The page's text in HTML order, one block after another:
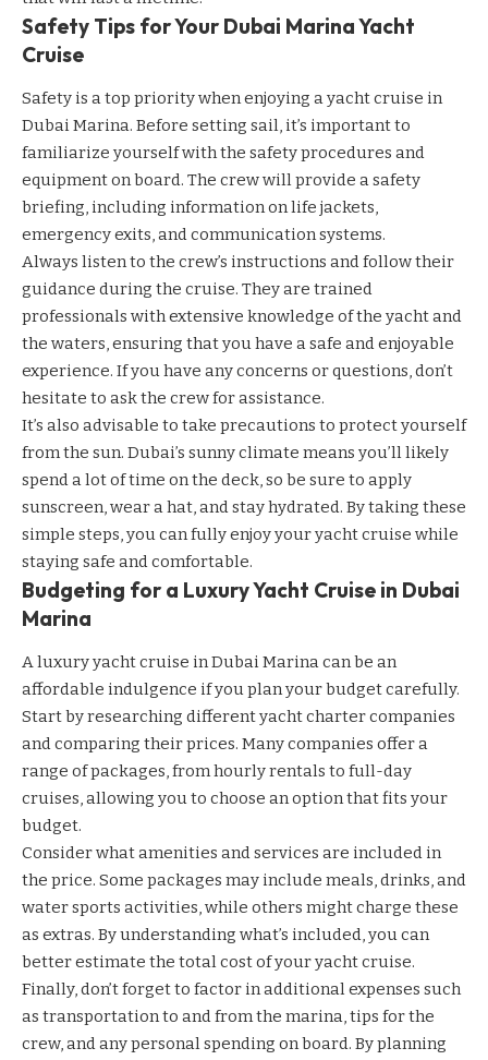
Safety Tips for Your Dubai Marina Yacht
Cruise
Safety is a top priority when enjoying a yacht cruise in
Dubai Marina. Before setting sail, it’s important to
familiarize yourself with the safety procedures and
equipment on board. The crew will provide a safety
briefing, including information on life jackets,
emergency exits, and communication systems.
Always listen to the crew’s instructions and follow their
guidance during the cruise. They are trained
professionals with extensive knowledge of the yacht and
the waters, ensuring that you have a safe and enjoyable
experience. If you have any concerns or questions, don’t
hesitate to ask the crew for assistance.
It’s also advisable to take precautions to protect yourself
from the sun. Dubai’s sunny climate means you’ll likely
spend a lot of time on the deck, so be sure to apply
sunscreen, wear a hat, and stay hydrated. By taking these
simple steps, you can fully enjoy your yacht cruise while
staying safe and comfortable.
Budgeting for a Luxury Yacht Cruise in Dubai
Marina
A luxury yacht cruise in Dubai Marina can be an
affordable indulgence if you plan your budget carefully.
Start by researching different yacht charter companies
and comparing their prices. Many companies offer a
range of packages, from hourly rentals to full-day
cruises, allowing you to choose an option that fits your
budget.
Consider what amenities and services are included in
the price. Some packages may include meals, drinks, and
water sports activities, while others might charge these
as extras. By understanding what’s included, you can
better estimate the total cost of your yacht cruise.
Finally, don’t forget to factor in additional expenses such
as transportation to and from the marina, tips for the
crew, and any personal spending on board. By planning